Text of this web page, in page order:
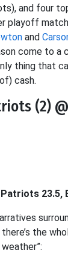
and four
playoff
and
come to a
thing that
cash.
(2)
23.5,
the